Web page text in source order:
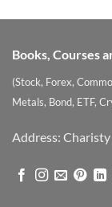
Books, Courses
(Stock, Forex,
Metals, Bond, ETF,
Address: